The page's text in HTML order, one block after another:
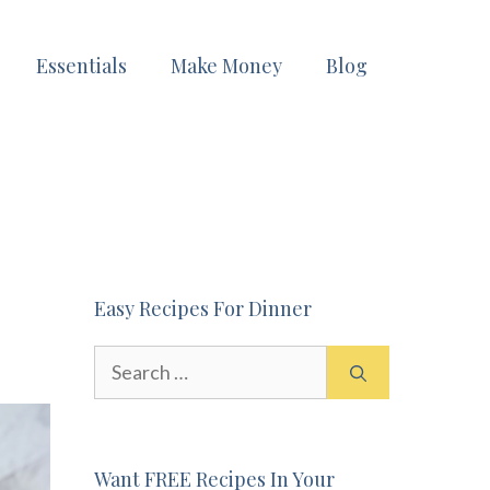
Essentials Make Money Blog
Easy Recipes For Dinner
Want FREE Recipes In Your